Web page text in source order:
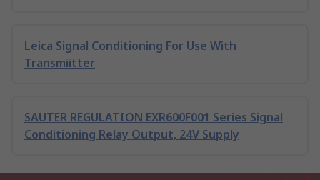
Leica Signal Conditioning For Use With
Transmiitter
SAUTER REGULATION EXR600F001 Series Signal
Conditioning Relay Output, 24V Supply